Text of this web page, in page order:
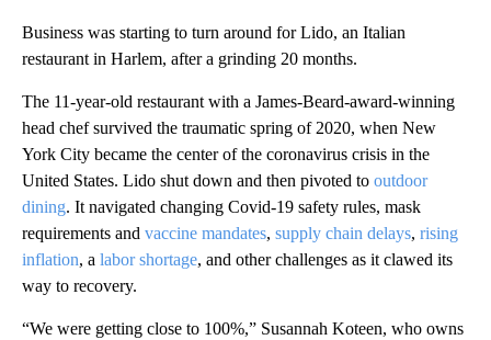
Business was starting to turn around for Lido, an Italian
restaurant in Harlem, after a grinding 20 months.
The 11-year-old restaurant with a James-Beard-award-winning
head chef survived the traumatic spring of 2020, when New
York City became the center of the coronavirus crisis in the
United States. Lido shut down and then pivoted to outdoor
dining. It navigated changing Covid-19 safety rules, mask
requirements and vaccine mandates, supply chain delays, rising
inflation, a labor shortage, and other challenges as it clawed its
way to recovery.
“We were getting close to 100%,” Susannah Koteen, who owns